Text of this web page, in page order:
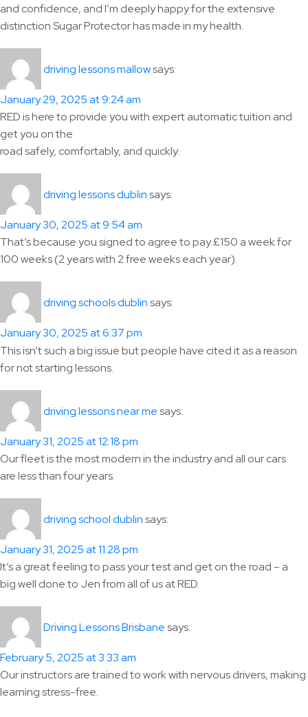
and confidence, and I’m deeply happy for the extensive
distinction Sugar Protector has made in my health.
driving lessons mallowsays:
January 29, 2025 at 9:24 am
RED is here to provide you with expert automatic tuition and
get you on the
road safely, comfortably, and quickly.
driving lessons dublinsays:
January 30, 2025 at 9:54 am
That’s because you signed to agree to pay £150 a week for
100 weeks (2 years with 2 free weeks each year).
driving schools dublinsays:
January 30, 2025 at 6:37 pm
This isn’t such a big issue but people have cited it as a reason
for not starting lessons.
driving lessons near mesays:
January 31, 2025 at 12:18 pm
Our fleet is the most modern in the industry and all our cars
are less than four years.
driving school dublinsays:
January 31, 2025 at 11:28 pm
It’s a great feeling to pass your test and get on the road – a
big well done to Jen from all of us at RED.
Driving Lessons Brisbanesays:
February 5, 2025 at 3:33 am
Our instructors are trained to work with nervous drivers, making
learning stress-free.